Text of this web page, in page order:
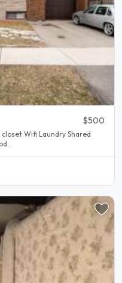
$500